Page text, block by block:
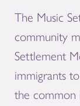
The Music
community
Settlement
immigrants
the common